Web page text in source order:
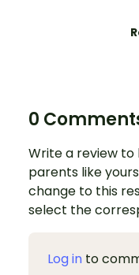
0
Write a review
parents like
change to this
select the
Log in to